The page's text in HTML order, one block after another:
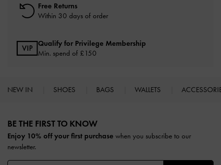
Free Returns
Within 30 days of order
Qualify for Privilege Membership
Min. spend of £150
NEW IN SHOES BAGS WALLETS
BE THE FIRST TO KNOW​
Enjoy 10% off your first purchase when you subscribe to our
newsletter.